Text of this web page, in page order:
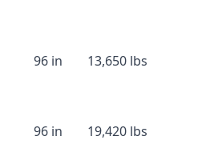
96 in 13,650 lbs
96 in 19,420 lbs